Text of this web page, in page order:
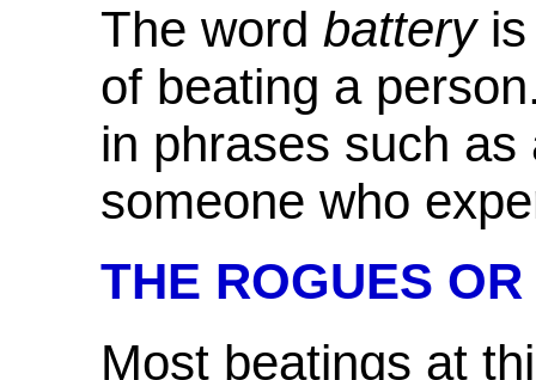
The word batteryis
of beating a
in phrases such
someone who
THE ROGUES
Most beatings at